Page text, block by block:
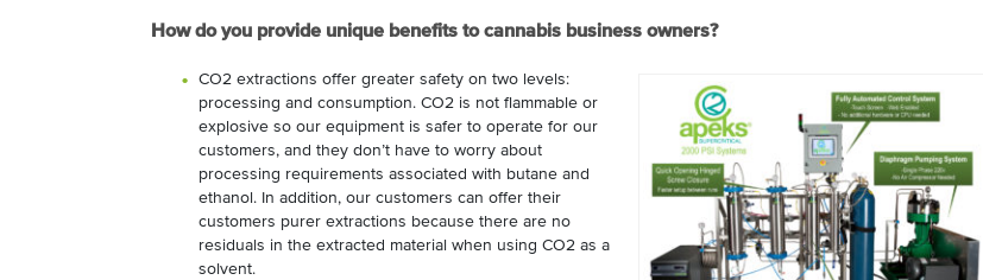
How do you provide unique benefits to cannabis business owners?
CO2 extractions offer greater safety on two levels:
processing and consumption. CO2 is not flammable or
explosive so our equipment is safer to operate for our
customers, and they don’t have to worry about
processing requirements associated with butane and
ethanol. In addition, our customers can offer their
customers purer extractions because there are no
residuals in the extracted material when using CO2 as a
solvent.